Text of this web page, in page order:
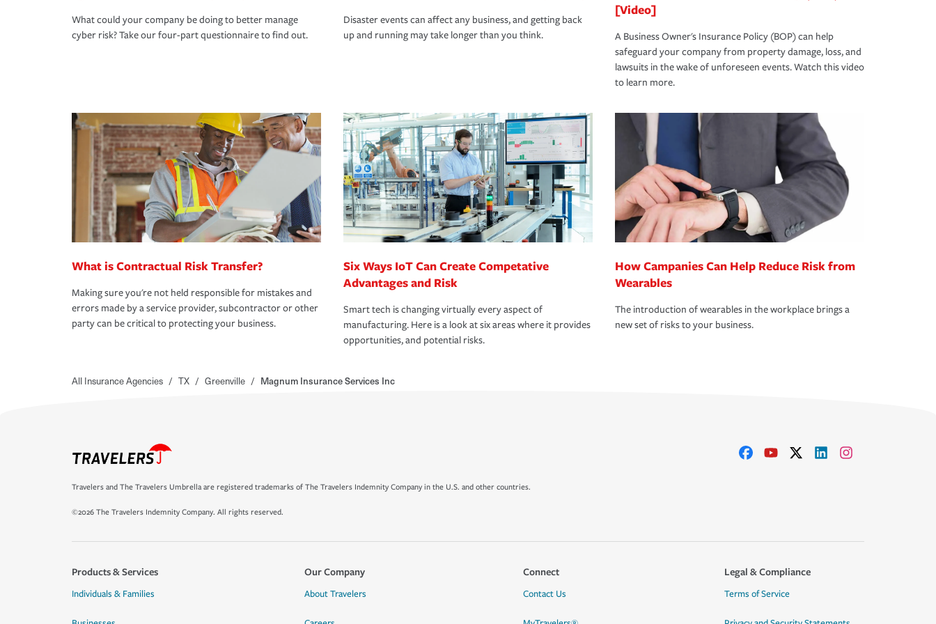
What could your company be doing to better manage
cyber risk? Take our four-part questionnaire to find out.
Disaster events can affect any business, and getting back
up and running may take longer than you think.
[Video]
A Business Owner's Insurance Policy (BOP) can help
safeguard your company from property damage, loss, and
lawsuits in the wake of unforeseen events. Watch this video
to learn more.
What is Contractual Risk Transfer?
Making sure you're not held responsible for mistakes and
errors made by a service provider, subcontractor or other
party can be critical to protecting your business.
Six Ways IoT Can Create Competative
Advantages and Risk
Smart tech is changing virtually every aspect of
manufacturing. Here is a look at six areas where it provides
opportunities, and potential risks.
How Campanies Can Help Reduce Risk from
Wearables
The introduction of wearables in the workplace brings a
new set of risks to your business.
All Insurance Agencies / TX / Greenville / Magnum Insurance Services Inc
Travelers and The Travelers Umbrella are registered trademarks of The Travelers Indemnity Company in the U.S. and other countries.
©2026 The Travelers Indemnity Company. All rights reserved.
Products & Services
Individuals & Families
Our Company
About Travelers
Connect
Contact Us
Legal & Compliance
Terms of Service